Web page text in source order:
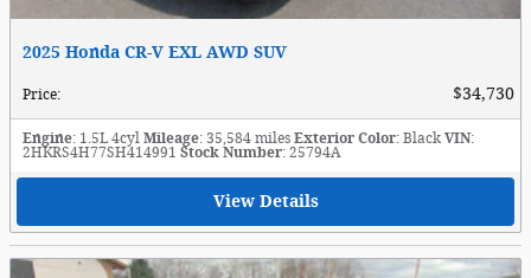
2025 Honda CR-V EXL AWD SUV
Price: $34,730
Engine: 1.5L 4cyl Mileage: 35,584 miles Exterior Color: Black VIN:
2HKRS4H77SH414991 Stock Number: 25794A
View Details